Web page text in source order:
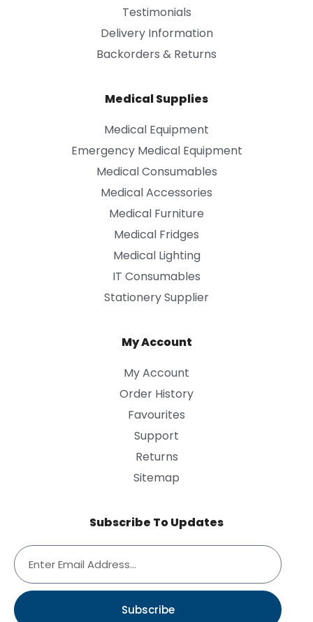
Testimonials
Delivery Information
Backorders & Returns
Medical Supplies
Medical Equipment
Emergency Medical Equipment
Medical Consumables
Medical Accessories
Medical Furniture
Medical Fridges
Medical Lighting
IT Consumables
Stationery Supplier
My Account
My Account
Order History
Favourites
Support
Returns
Sitemap
Subscribe To Updates
Subscribe